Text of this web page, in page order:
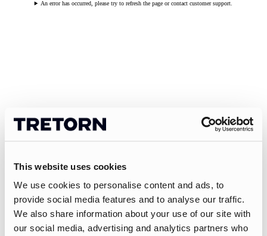
This website uses cookies
We use cookies to personalise content and ads, to
provide social media features and to analyse our traffic.
We also share information about your use of our site with
our social media, advertising and analytics partners who
An error has occurred, please try to refresh the page or contact customer support.